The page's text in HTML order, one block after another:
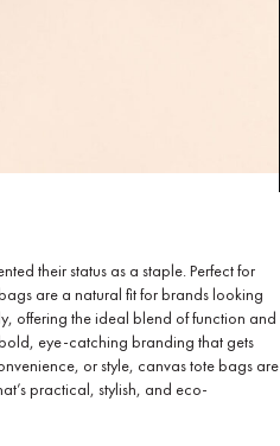
their status as a staple. Perfect for
are a natural fit for brands looking
offering the ideal blend of function and
eye-catching branding that gets
or style, canvas tote bags are
practical, stylish, and eco-